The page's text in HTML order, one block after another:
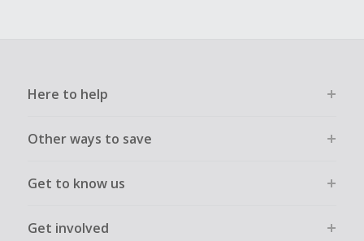
Here to help
Other ways to save
Get to know us
Get involved